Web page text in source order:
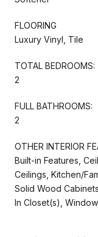
FLOORING
Luxury Vinyl, Tile
TOTAL BEDROOMS:
2
FULL BATHROOMS:
2
OTHER INTERIOR
Built-in Features,
Ceilings, Kitchen/
Solid Wood
In Closet(s),